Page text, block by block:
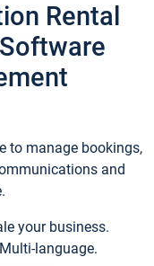
Rental
to manage bookings,
and
your business.
language.